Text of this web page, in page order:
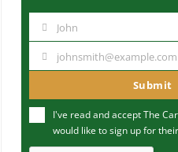
m
John
u
johnsmith@example.com
Submit
I've read and accept The
would like to sign up for